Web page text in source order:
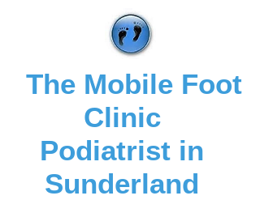
The Mobile Foot
Clinic
Podiatrist in
Sunderland